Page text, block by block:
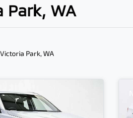
Park, WA
Park, WA